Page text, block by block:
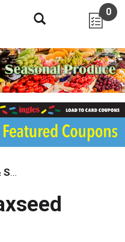
0
Vitamins & Supplements